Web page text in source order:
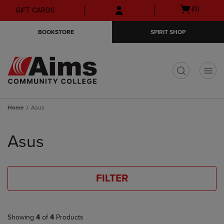
Skip
to
Skip
to
menu
GIFT CARDS
Open
(0)
BOOKSTORE SPIRIT SHOP
Home Asus
products
Asus
FILTER
Showing 4 of 4 Products